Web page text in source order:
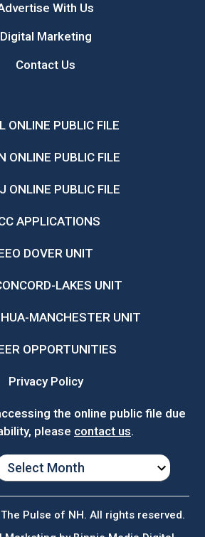
With Us
Digital Marketing
Contact Us
ONLINE PUBLIC FILE
ONLINE PUBLIC FILE
ONLINE PUBLIC FILE
APPLICATIONS
DOVER UNIT
LAKES UNIT
MANCHESTER UNIT
OPPORTUNITIES
Privacy Policy
the online public file due
please contact us.
Pulse of NH. All rights reserved.